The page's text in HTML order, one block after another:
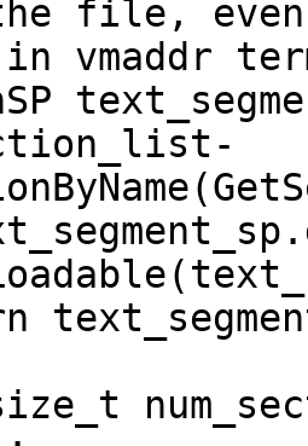
file, even
vmaddr